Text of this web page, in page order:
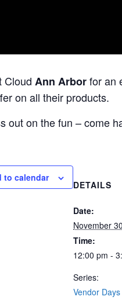
Cloud Ann Arborfor an
on all their products.
out on the fun – come
to calendar
DETAILS
Date:
November
Time:
12:00 pm -
Series:
Vendor Days